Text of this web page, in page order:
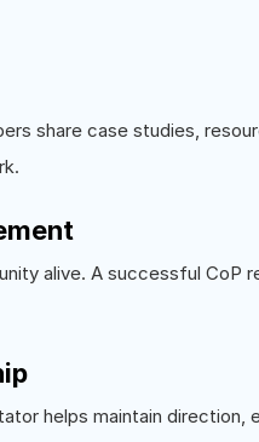
share case studies,
alive. A successful CoP
helps maintain direction,